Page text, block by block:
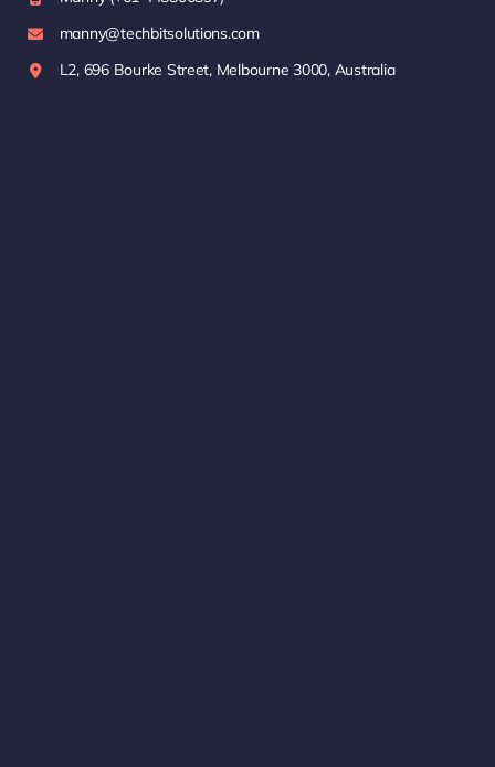
manny@techbitsolutions.com
L2, 696 Bourke Street, Melbourne 3000, Australia